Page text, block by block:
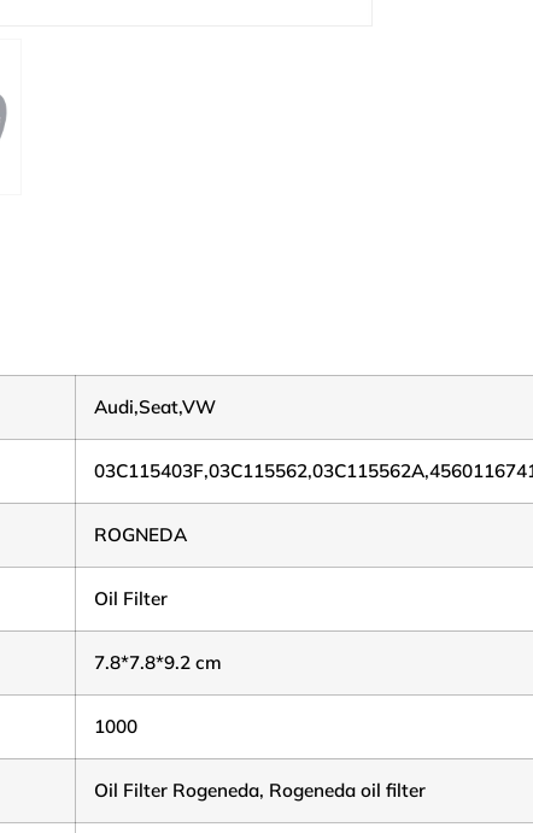
Audi,Seat,VW
ROGNEDA
Oil Filter
7.8*7.8*9.2 cm
1000
Oil Filter Rogeneda, Rogeneda oil filter